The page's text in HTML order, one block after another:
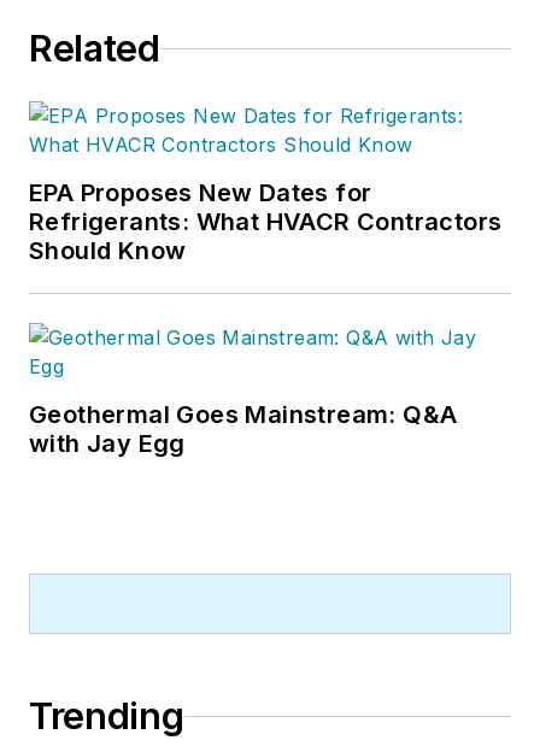
downloads.
Related
EPA Proposes New Dates for
Refrigerants: What HVACR Contractors
Should Know
Geothermal Goes Mainstream: Q&A
with Jay Egg
Trending